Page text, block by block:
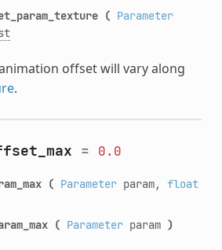
( Parameter
offset will vary along
.
= 0.0
( Parameterparam, float
( Parameterparam )